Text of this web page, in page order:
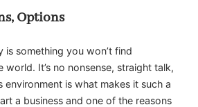
Options
is something you won’t find
world. It’s no nonsense, straight talk,
environment is what makes it such a
a business and one of the reasons